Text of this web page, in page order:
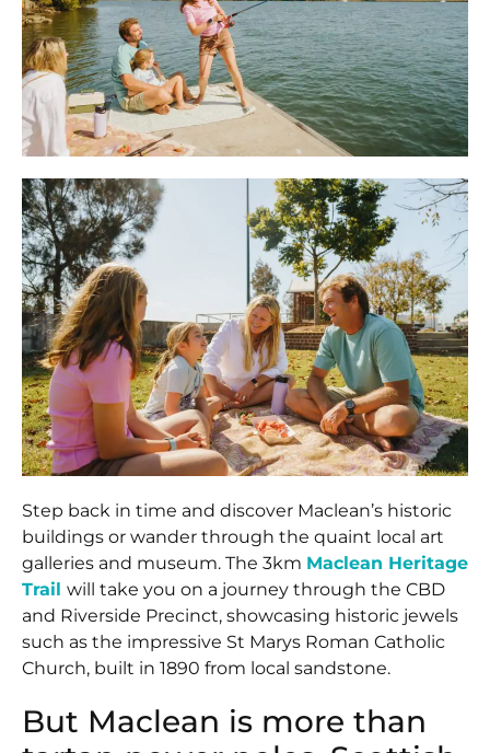
Step back in time and discover Maclean’s historic
buildings or wander through the quaint local art
galleries and museum. The 3km Maclean Heritage
Trail will take you on a journey through the CBD
and Riverside Precinct, showcasing historic jewels
such as the impressive St Marys Roman Catholic
Church, built in 1890 from local sandstone.
But Maclean is more than